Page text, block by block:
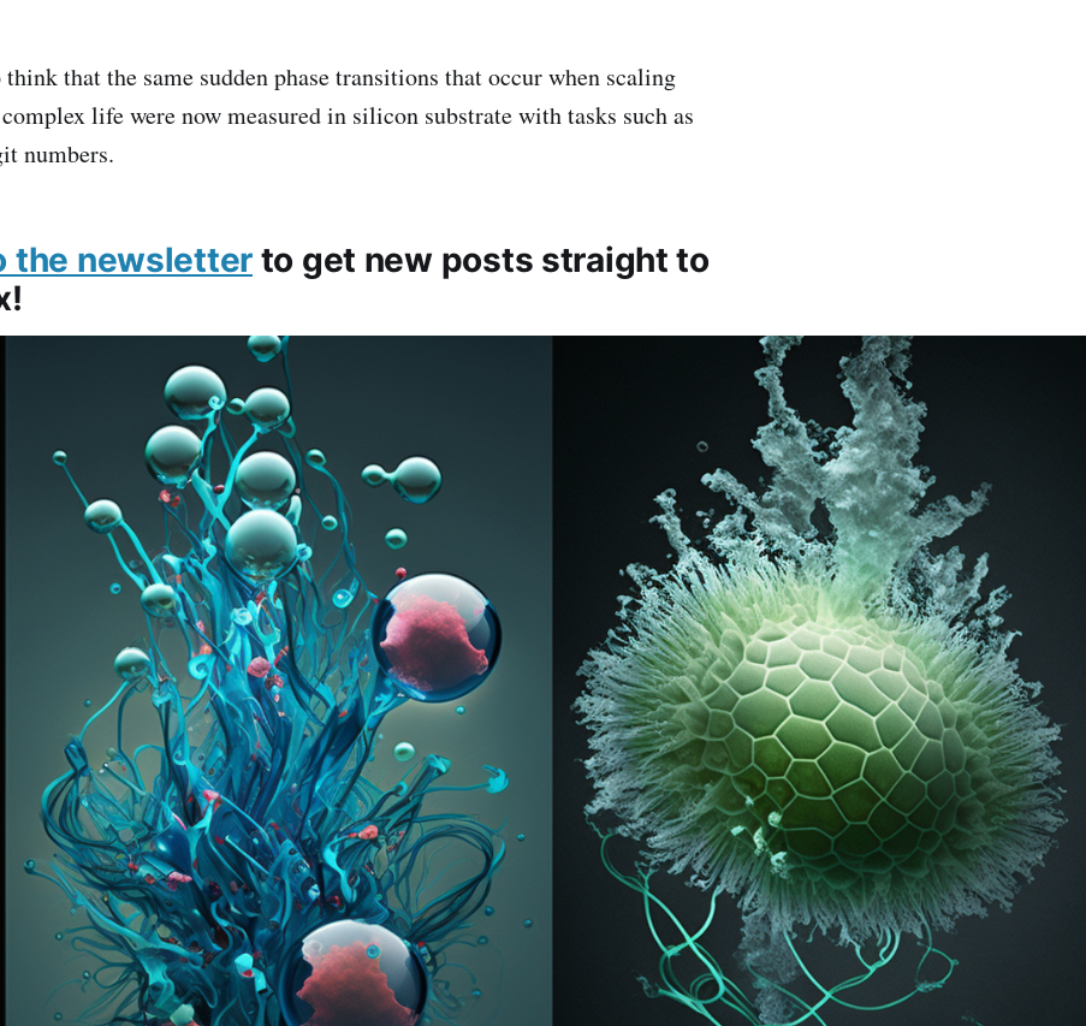
that the same sudden phase transitions that occur when scaling
life were now measured in silicon substrate with tasks such as
numbers.
the newsletter to get new posts straight to